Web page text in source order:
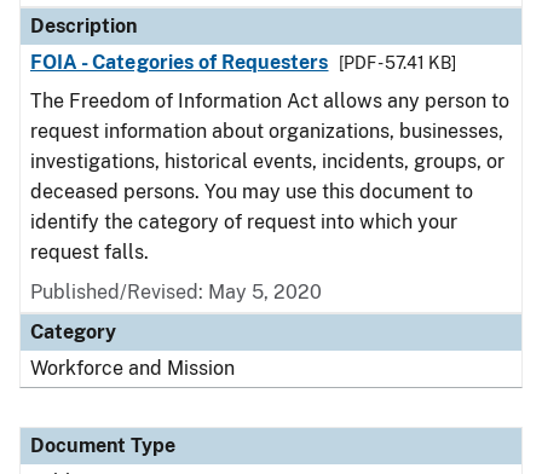
Description
FOIA - Categories of Requesters
[PDF - 57.41 KB]
The Freedom of Information Act allows any person to
request information about organizations, businesses,
investigations, historical events, incidents, groups, or
deceased persons. You may use this document to
identify the category of request into which your
request falls.
Published/Revised: May 5, 2020
Category
Workforce and Mission
Document Type